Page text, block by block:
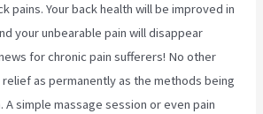
pains. Your back health will be improved in
your unbearable pain will disappear
for chronic pain sufferers! No other
as permanently as the methods being
A simple massage session or even pain